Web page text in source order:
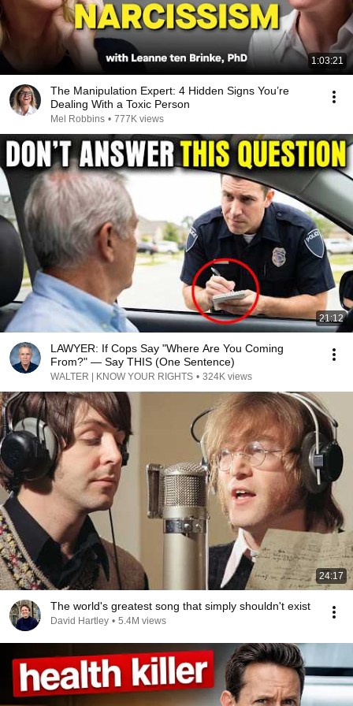
1:03:21
The Manipulation Expert: 4 Hidden Signs You’re
Dealing With a Toxic Person
Mel Robbins • 777K views
21:12
LAWYER: If Cops Say "Where Are You Coming
From?" — Say THIS (One Sentence)
WALTER | KNOW YOUR RIGHTS • 324K views
24:17
The world's greatest song that simply shouldn't exist
David Hartley • 5.4M views